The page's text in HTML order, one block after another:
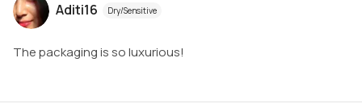
Aditi16 Dry/Sensitive
The packaging is so luxurious!